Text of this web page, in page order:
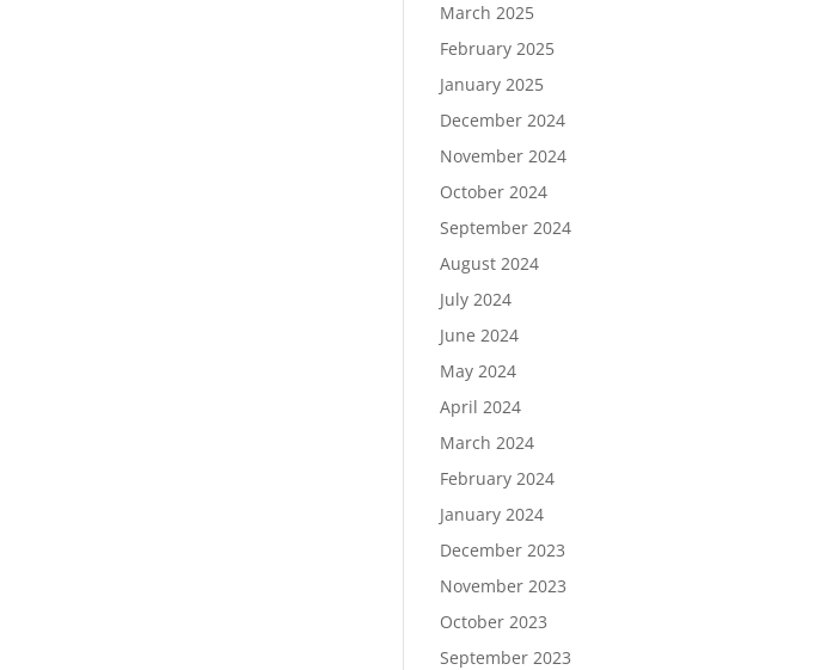
March 2025
February 2025
January 2025
December 2024
November 2024
October 2024
September 2024
August 2024
July 2024
June 2024
May 2024
April 2024
March 2024
February 2024
January 2024
December 2023
November 2023
October 2023
September 2023